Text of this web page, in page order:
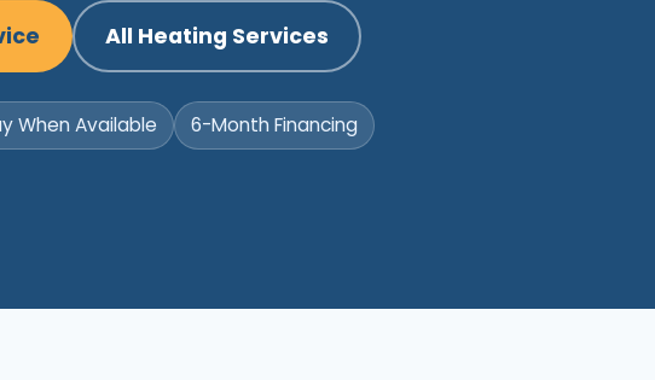
All Heating Services
When Available
6-Month Financing